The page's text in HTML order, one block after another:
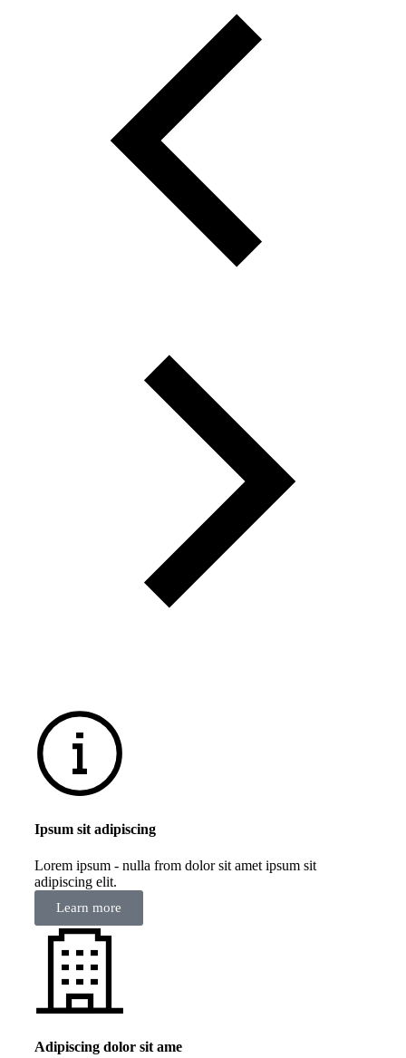
Ipsum sit adipiscing
Lorem ipsum - nulla from dolor sit amet ipsum sit
adipiscing elit.
Learn more
Adipiscing dolor sit ame